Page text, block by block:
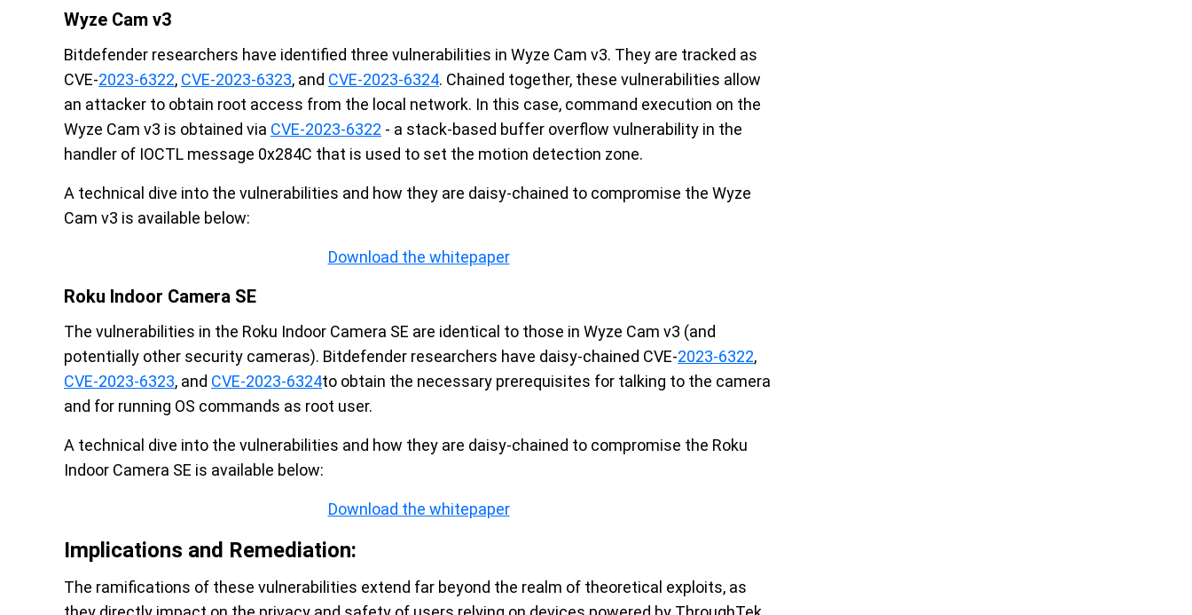
Wyze Cam v3
Bitdefender researchers have identified three vulnerabilities in Wyze Cam v3. They are tracked as
CVE-2023-6322, CVE-2023-6323, and CVE-2023-6324. Chained together, these vulnerabilities allow
an attacker to obtain root access from the local network. In this case, command execution on the
Wyze Cam v3 is obtained via CVE-2023-6322 - a stack-based buffer overflow vulnerability in the
handler of IOCTL message 0x284C that is used to set the motion detection zone.
A technical dive into the vulnerabilities and how they are daisy-chained to compromise the Wyze
Cam v3 is available below:
Download the whitepaper
Roku Indoor Camera SE
The vulnerabilities in the Roku Indoor Camera SE are identical to those in Wyze Cam v3 (and
potentially other security cameras). Bitdefender researchers have daisy-chained CVE-2023-6322,
CVE-2023-6323, and CVE-2023-6324to obtain the necessary prerequisites for talking to the camera
and for running OS commands as root user.
A technical dive into the vulnerabilities and how they are daisy-chained to compromise the Roku
Indoor Camera SE is available below:
Download the whitepaper
Implications and Remediation:
The ramifications of these vulnerabilities extend far beyond the realm of theoretical exploits, as